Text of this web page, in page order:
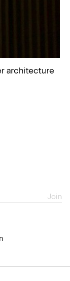
architecture
Join